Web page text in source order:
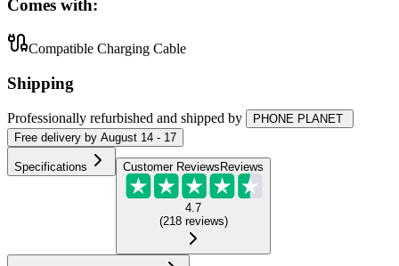
Comes with:
Compatible Charging Cable
Shipping
Professionally refurbished and shipped by
PHONE PLANET
Free delivery by August 14 - 17
Specifications Customer Reviews Reviews
4.7
(218 reviews)